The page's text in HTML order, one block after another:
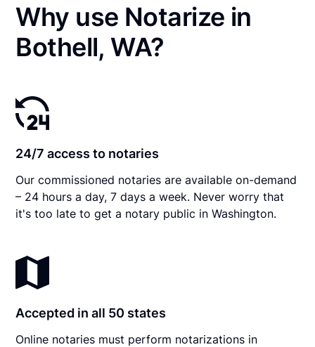
Why use Notarize in
Bothell, WA?
24/7 access to notaries
Our commissioned notaries are available on-demand
– 24 hours a day, 7 days a week. Never worry that
it's too late to get a notary public in Washington.
Accepted in all 50 states
Online notaries must perform notarizations in